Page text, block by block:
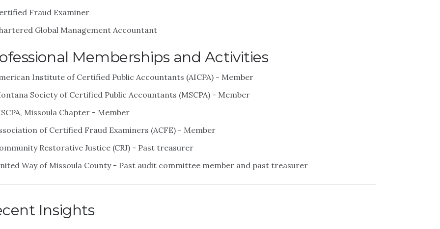
Fraud Examiner
Global Management Accountant
Memberships and Activities
Institute of Certified Public Accountants (AICPA) - Member
Society of Certified Public Accountants (MSCPA) - Member
Missoula Chapter - Member
of Certified Fraud Examiners (ACFE) - Member
Restorative Justice (CRJ) - Past treasurer
Way of Missoula County - Past audit committee member and past treasurer
Insights